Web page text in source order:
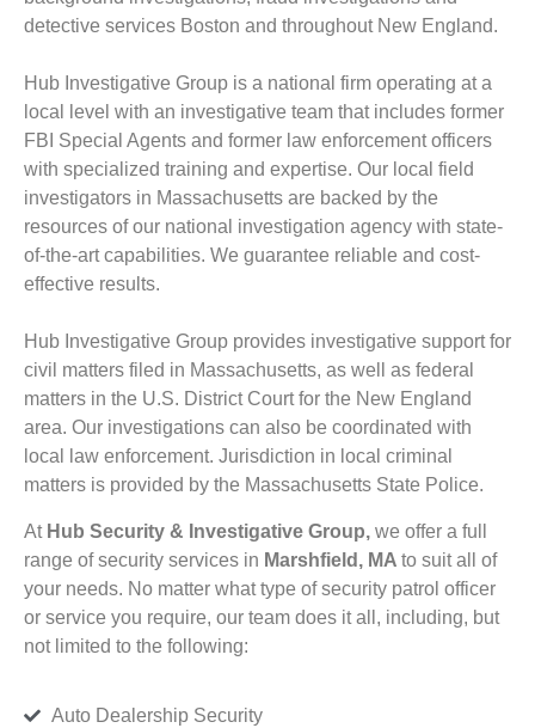
detective services Boston and throughout New England.
Hub Investigative Group is a national firm operating at a
local level with an investigative team that includes former
FBI Special Agents and former law enforcement officers
with specialized training and expertise. Our local field
investigators in Massachusetts are backed by the
resources of our national investigation agency with state-
of-the-art capabilities. We guarantee reliable and cost-
effective results.
Hub Investigative Group provides investigative support for
civil matters filed in Massachusetts, as well as federal
matters in the U.S. District Court for the New England
area. Our investigations can also be coordinated with
local law enforcement. Jurisdiction in local criminal
matters is provided by the Massachusetts State Police.
At Hub Security & Investigative Group, we offer a full
range of security services in Marshfield, MA to suit all of
your needs. No matter what type of security patrol officer
or service you require, our team does it all, including, but
not limited to the following:
Auto Dealership Security